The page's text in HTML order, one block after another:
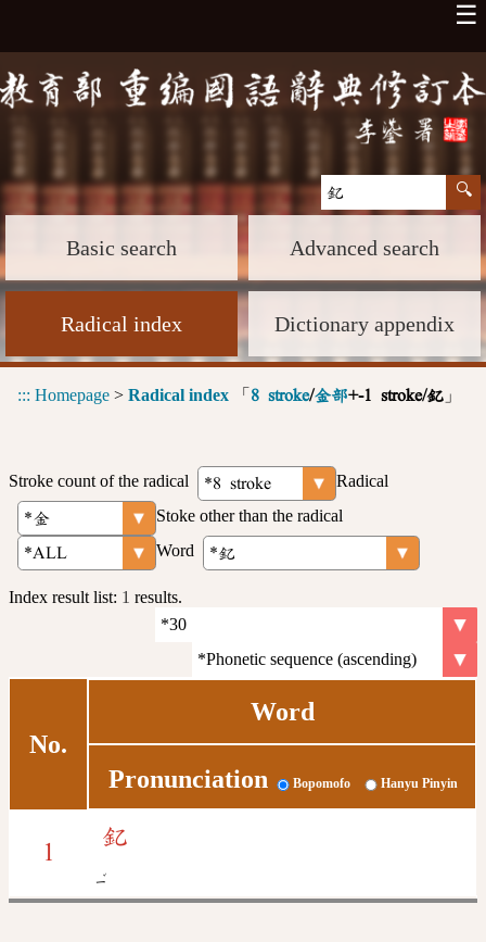
☰
Basic search Advanced search
Radical index Dictionary appendix
::: Homepage > Radical index 「 8 stroke/金部+-1 stroke/釔 」
Stroke count of the radical
Radical
Stoke other than the radical
Word
Index result list: 1 results.
No.
Word
Pronunciation Bopomofo Hanyu Pinyin
1
釔
ㄧ
ˇ